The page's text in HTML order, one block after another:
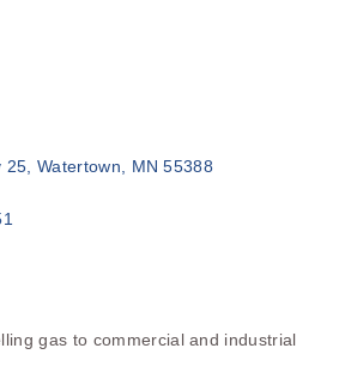
25 Watertown MN 55388
gas to commercial and industrial